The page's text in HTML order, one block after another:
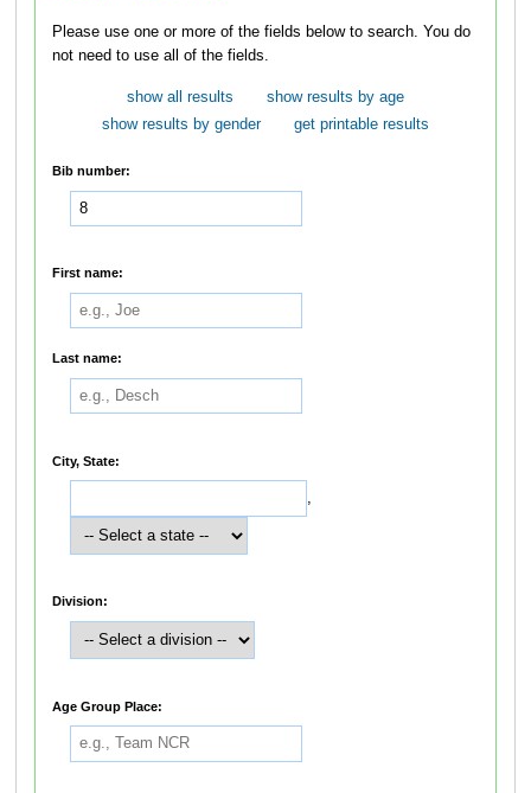
Please use one or more of the fields below to search. You do
not need to use all of the fields.
show all results
show results by age
show results by gender
get printable results
Bib number:
First name:
Last name:
City, State:
Division:
Age Group Place: